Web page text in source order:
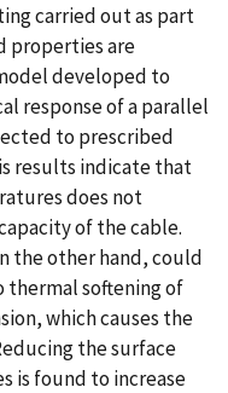
carried out as part
properties are
developed to
response of a parallel
to prescribed
results indicate that
does not
of the cable.
the other hand, could
softening of
which causes the
the surface
is found to increase